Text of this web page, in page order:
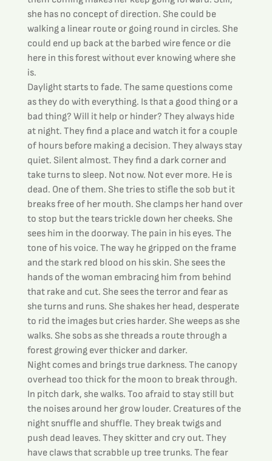
she has no concept of direction. She could be
walking a linear route or going round in circles. She
could end up back at the barbed wire fence or die
here in this forest without ever knowing where she
is.
Daylight starts to fade. The same questions come
as they do with everything. Is that a good thing or a
bad thing? Will it help or hinder? They always hide
at night. They find a place and watch it for a couple
of hours before making a decision. They always stay
quiet. Silent almost. They find a dark corner and
take turns to sleep. Not now. Not ever more. He is
dead. One of them. She tries to stifle the sob but it
breaks free of her mouth. She clamps her hand over
to stop but the tears trickle down her cheeks. She
sees him in the doorway. The pain in his eyes. The
tone of his voice. The way he gripped on the frame
and the stark red blood on his skin. She sees the
hands of the woman embracing him from behind
that rake and cut. She sees the terror and fear as
she turns and runs. She shakes her head, desperate
to rid the images but cries harder. She weeps as she
walks. She sobs as she threads a route through a
forest growing ever thicker and darker.
Night comes and brings true darkness. The canopy
overhead too thick for the moon to break through.
In pitch dark, she walks. Too afraid to stay still but
the noises around her grow louder. Creatures of the
night snuffle and shuffle. They break twigs and
push dead leaves. They skitter and cry out. They
have claws that scrabble up tree trunks. The fear